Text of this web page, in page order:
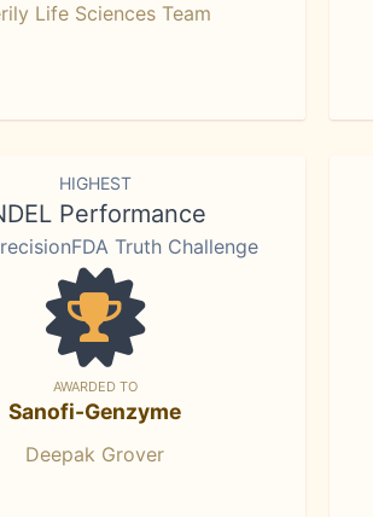
Life Sciences Team
HIGHEST
Performance
Truth Challenge
AWARDED TO
Sanofi-Genzyme
Deepak Grover